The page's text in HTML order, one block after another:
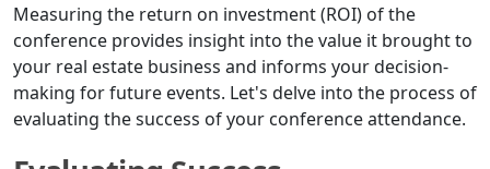
Measuring the return on investment (ROI) of the
conference provides insight into the value it brought to
your real estate business and informs your decision-
making for future events. Let's delve into the process of
evaluating the success of your conference attendance.